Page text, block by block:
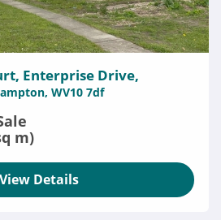
Enterprise Drive,
WV10 7df
m)
View Details